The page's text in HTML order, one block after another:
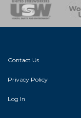
Team
Contact Us
Privacy Policy
Log In